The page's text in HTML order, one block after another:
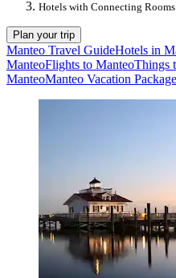
Hotels with Connecting
Plan your trip
Manteo Travel GuideHotels in
ManteoFlights to ManteoThings
ManteoManteo Vacation